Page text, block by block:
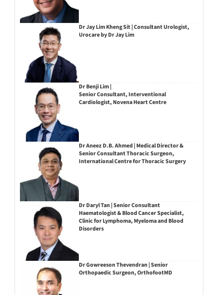
Dr Jay Lim Kheng Sit | Consultant Urologist,
Urocare by Dr Jay Lim
Dr Benji Lim |
Senior Consultant, Interventional
Cardiologist, Novena Heart Centre
Dr Aneez D.B. Ahmed | Medical Director &
Senior Consultant Thoracic Surgeon,
International Centre for Thoracic Surgery
Dr Daryl Tan | Senior Consultant
Haematologist & Blood Cancer Specialist,
Clinic for Lymphoma, Myeloma and Blood
Disorders
Dr Gowreeson Thevendran | Senior
Orthopaedic Surgeon, OrthofootMD